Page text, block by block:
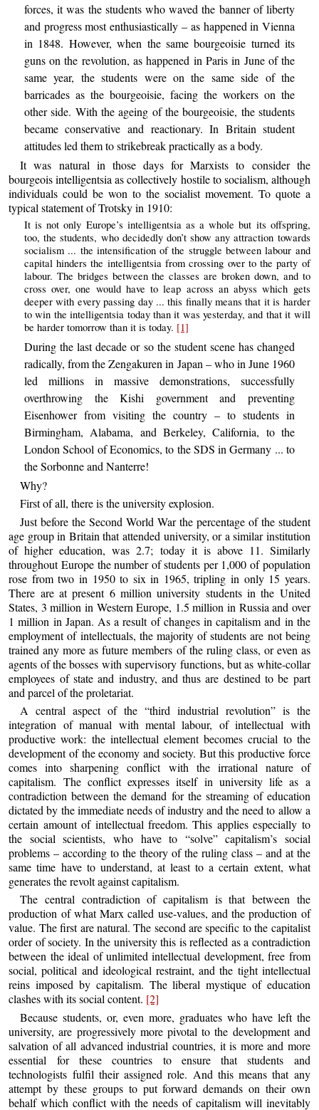
forces, it was the students who waved the banner of liberty
and progress most enthusiastically – as happened in Vienna
in 1848. However, when the same bourgeoisie turned its
guns on the revolution, as happened in Paris in June of the
same year, the students were on the same side of the
barricades as the bourgeoisie, facing the workers on the
other side. With the ageing of the bourgeoisie, the students
became conservative and reactionary. In Britain student
attitudes led them to strikebreak practically as a body.
It was natural in those days for Marxists to consider the
bourgeois intelligentsia as collectively hostile to socialism, although
individuals could be won to the socialist movement. To quote a
typical statement of Trotsky in 1910:
It is not only Europe’s intelligentsia as a whole but its offspring,
too, the students, who decidedly don’t show any attraction towards
socialism ... the intensification of the struggle between labour and
capital hinders the intelligentsia from crossing over to the party of
labour. The bridges between the classes are broken down, and to
cross over, one would have to leap across an abyss which gets
deeper with every passing day ... this finally means that it is harder
to win the intelligentsia today than it was yesterday, and that it will
be harder tomorrow than it is today. [1]
During the last decade or so the student scene has changed
radically, from the Zengakuren in Japan – who in June 1960
led millions in massive demonstrations, successfully
overthrowing the Kishi government and preventing
Eisenhower from visiting the country – to students in
Birmingham, Alabama, and Berkeley, California, to the
London School of Economics, to the SDS in Germany ... to
the Sorbonne and Nanterre!
Why?
First of all, there is the university explosion.
Just before the Second World War the percentage of the student
age group in Britain that attended university, or a similar institution
of higher education, was 2.7; today it is above 11. Similarly
throughout Europe the number of students per 1,000 of population
rose from two in 1950 to six in 1965, tripling in only 15 years.
There are at present 6 million university students in the United
States, 3 million in Western Europe, 1.5 million in Russia and over
1 million in Japan. As a result of changes in capitalism and in the
employment of intellectuals, the majority of students are not being
trained any more as future members of the ruling class, or even as
agents of the bosses with supervisory functions, but as white-collar
employees of state and industry, and thus are destined to be part
and parcel of the proletariat.
A central aspect of the “third industrial revolution” is the
integration of manual with mental labour, of intellectual with
productive work: the intellectual element becomes crucial to the
development of the economy and society. But this productive force
comes into sharpening conflict with the irrational nature of
capitalism. The conflict expresses itself in university life as a
contradiction between the demand for the streaming of education
dictated by the immediate needs of industry and the need to allow a
certain amount of intellectual freedom. This applies especially to
the social scientists, who have to “solve” capitalism’s social
problems – according to the theory of the ruling class – and at the
same time have to understand, at least to a certain extent, what
generates the revolt against capitalism.
The central contradiction of capitalism is that between the
production of what Marx called use-values, and the production of
value. The first are natural. The second are specific to the capitalist
order of society. In the university this is reflected as a contradiction
between the ideal of unlimited intellectual development, free from
social, political and ideological restraint, and the tight intellectual
reins imposed by capitalism. The liberal mystique of education
clashes with its social content. [2]
Because students, or, even more, graduates who have left the
university, are progressively more pivotal to the development and
salvation of all advanced industrial countries, it is more and more
essential for these countries to ensure that students and
technologists fulfil their assigned role. And this means that any
attempt by these groups to put forward demands on their own
behalf which conflict with the needs of capitalism will inevitably